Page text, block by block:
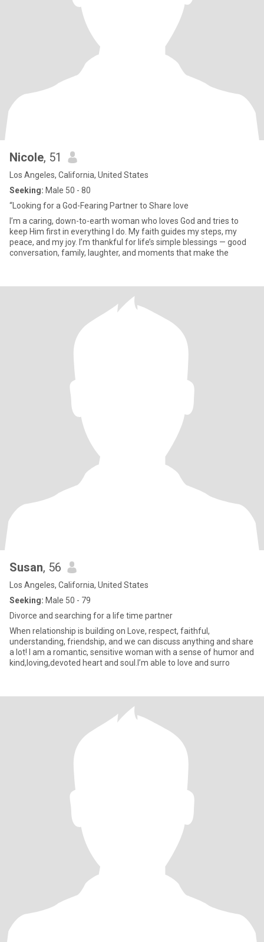
Nicole, 51
Los Angeles, California, United States
Seeking: Male 50 - 80
“Looking for a God-Fearing Partner to Share love
I’m a caring, down-to-earth woman who loves God and tries to
keep Him first in everything I do. My faith guides my steps, my
peace, and my joy. I’m thankful for life’s simple blessings — good
conversation, family, laughter, and moments that make the
Susan, 56
Los Angeles, California, United States
Seeking: Male 50 - 79
Divorce and searching for a life time partner
When relationship is building on Love, respect, faithful,
understanding, friendship, and we can discuss anything and share
a lot! I am a romantic, sensitive woman with a sense of humor and
kind,loving,devoted heart and soul.I’m able to love and surro